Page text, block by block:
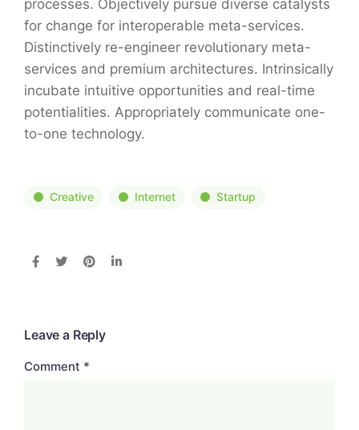
processes. Objectively pursue diverse catalysts
for change for interoperable meta-services.
Distinctively re-engineer revolutionary meta-
services and premium architectures. Intrinsically
incubate intuitive opportunities and real-time
potentialities. Appropriately communicate one-
to-one technology.
Creative Internet Startup
Leave a Reply
Comment *